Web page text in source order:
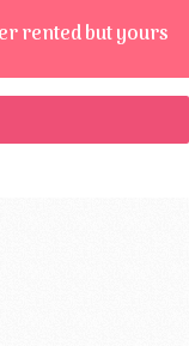
rented but yours